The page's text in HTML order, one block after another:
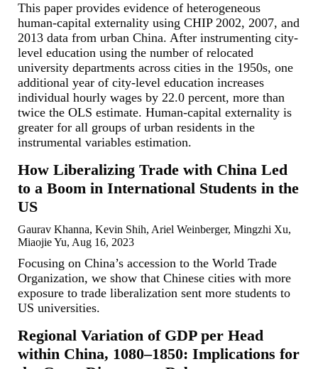
This paper provides evidence of heterogeneous
human-capital externality using CHIP 2002, 2007, and
2013 data from urban China. After instrumenting city-
level education using the number of relocated
university departments across cities in the 1950s, one
additional year of city-level education increases
individual hourly wages by 22.0 percent, more than
twice the OLS estimate. Human-capital externality is
greater for all groups of urban residents in the
instrumental variables estimation.
How Liberalizing Trade with China Led
to a Boom in International Students in the
US
Gaurav Khanna, Kevin Shih, Ariel Weinberger, Mingzhi Xu,
Miaojie Yu, Aug 16, 2023
Focusing on China’s accession to the World Trade
Organization, we show that Chinese cities with more
exposure to trade liberalization sent more students to
US universities.
Regional Variation of GDP per Head
within China, 1080–1850: Implications for